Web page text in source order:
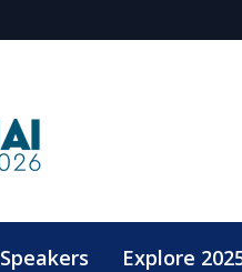
Speakers Explore